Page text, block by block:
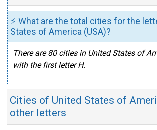
⚡ What are the total cities for the
States of America (USA)?
There are 80 cities in United States of
with the first letter H.
Cities of United States of
other letters